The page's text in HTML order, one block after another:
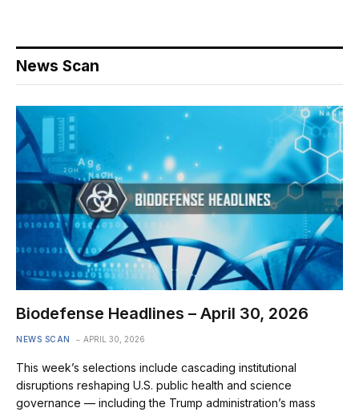
News Scan
Biodefense Headlines – April 30, 2026
NEWS SCAN APRIL 30, 2026
This week’s selections include cascading institutional
disruptions reshaping U.S. public health and science
governance — including the Trump administration’s mass